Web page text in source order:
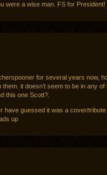
were a wise man. FS for President!
for several years now,
it doesn’t seem to be in any of
this one Scott?.
have guessed it was a cover/
up